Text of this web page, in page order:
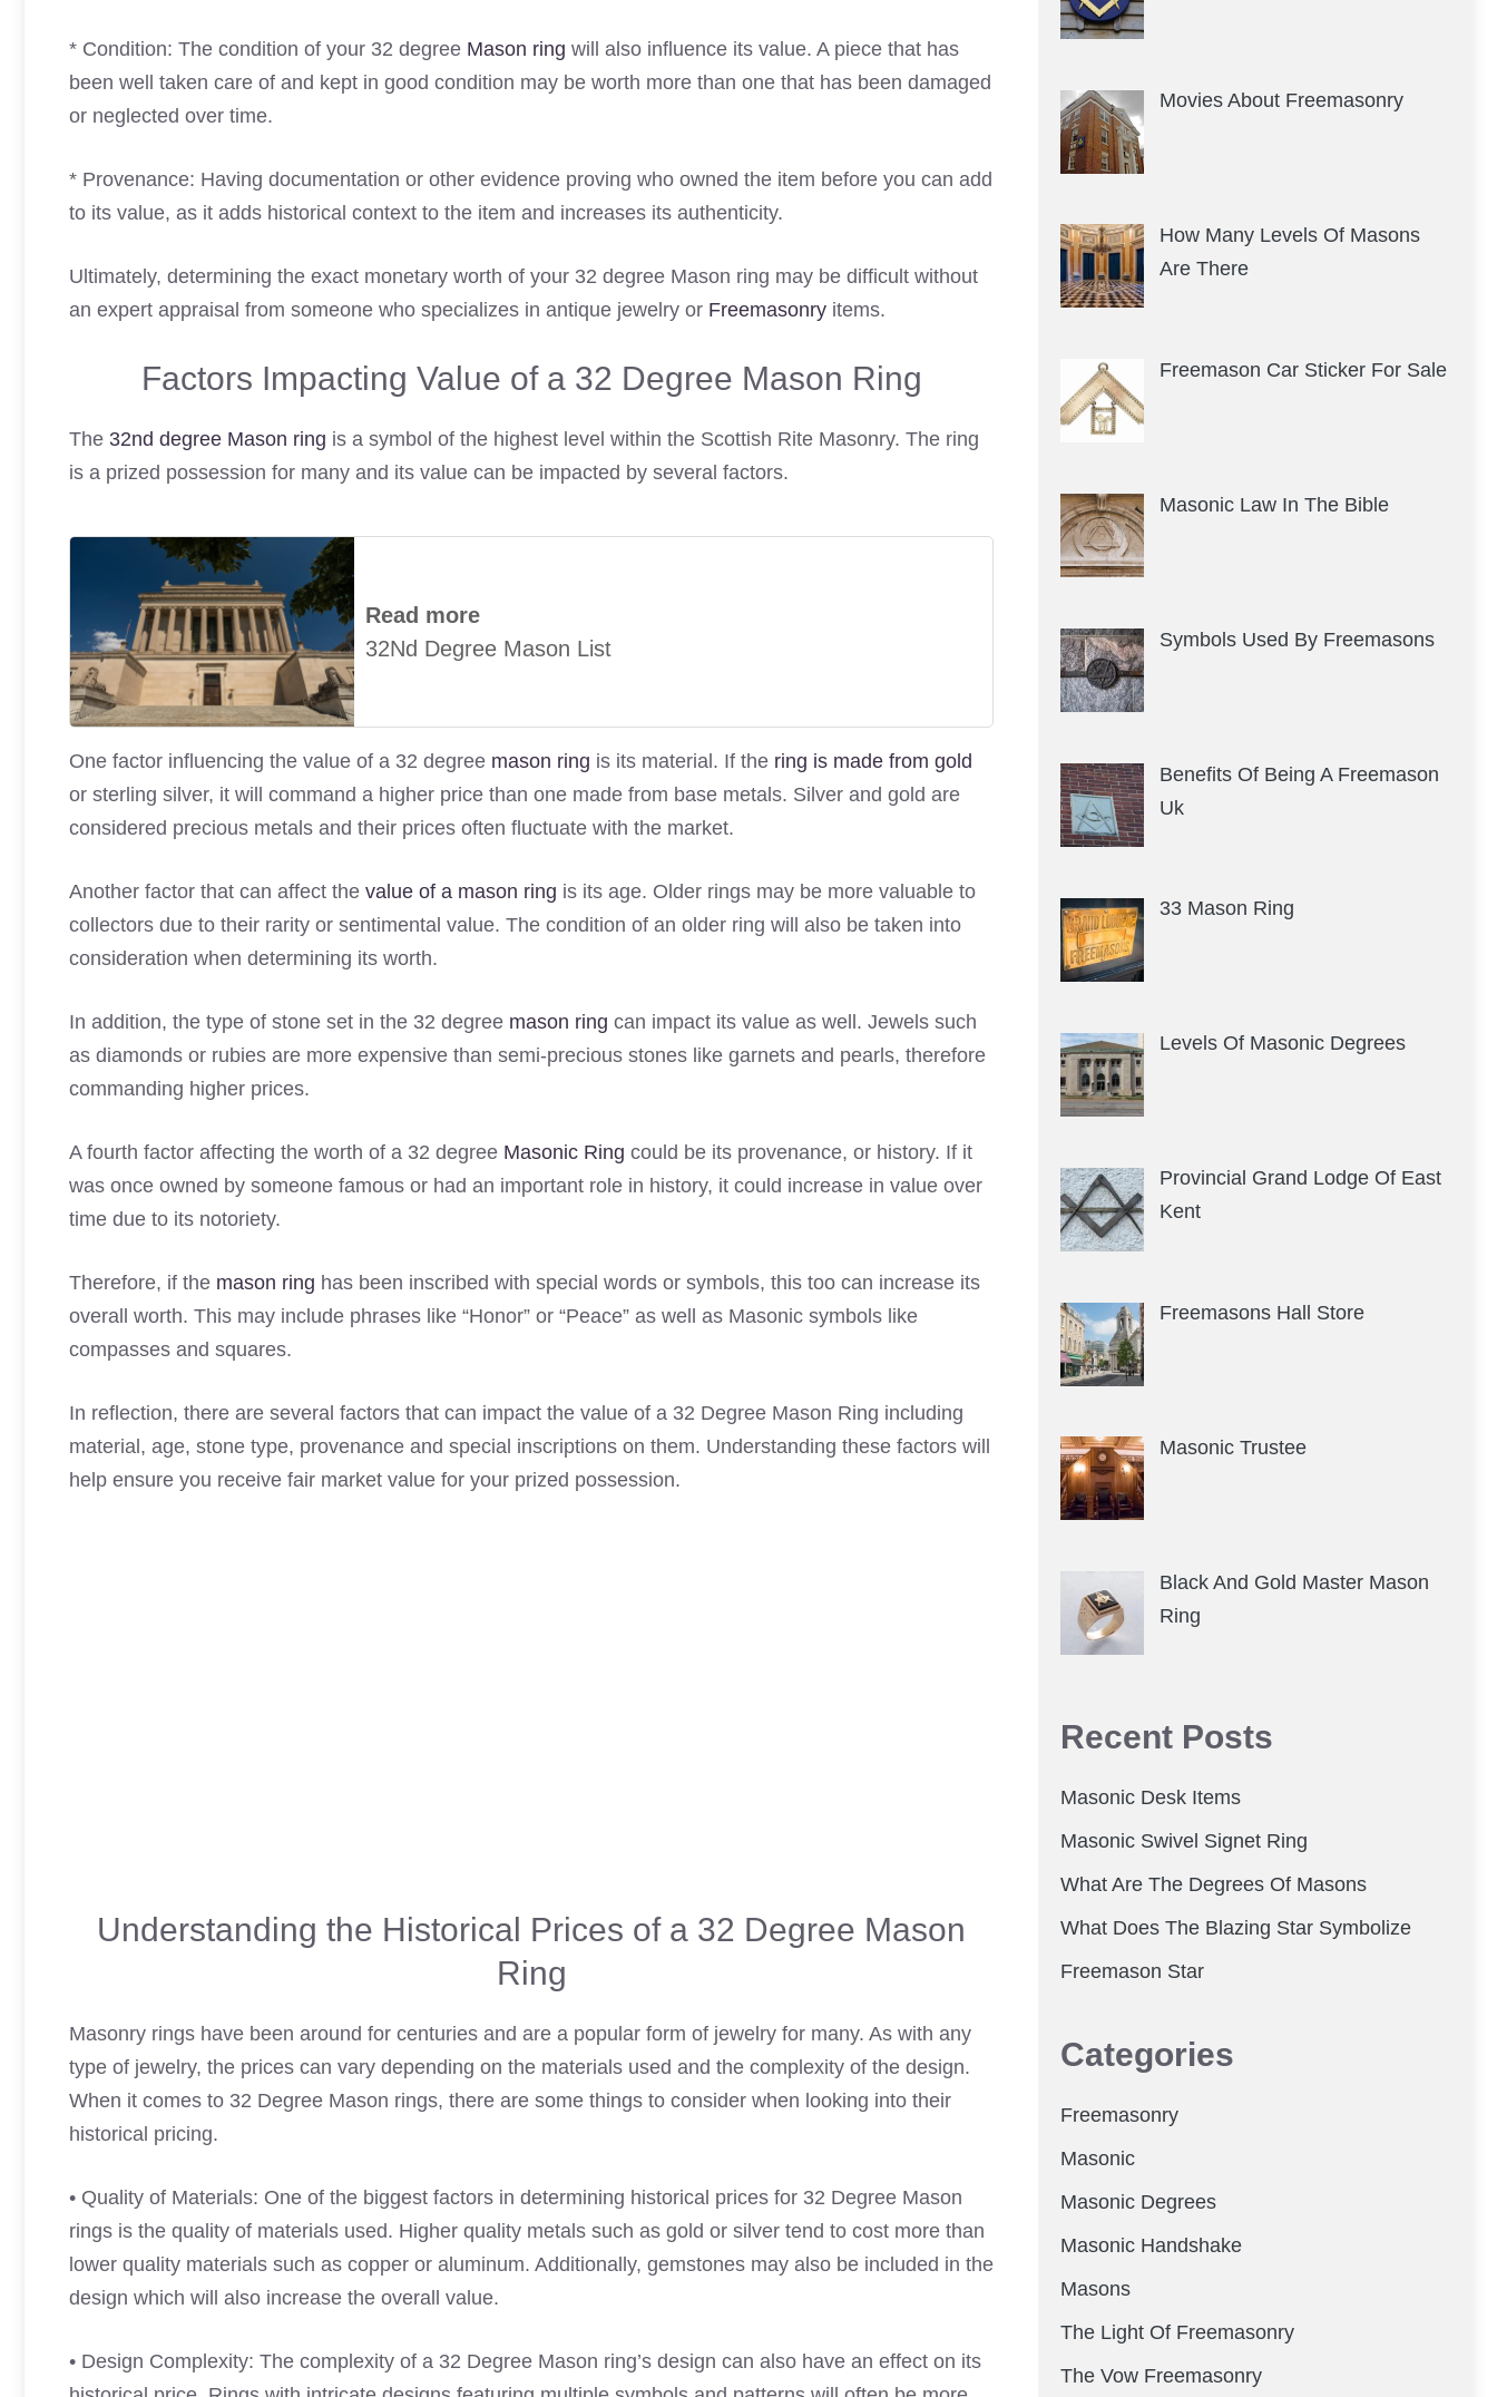
* Condition: The condition of your 32 degree Mason ring will also influence its value. A piece that has
been well taken care of and kept in good condition may be worth more than one that has been damaged
or neglected over time.
* Provenance: Having documentation or other evidence proving who owned the item before you can add
to its value, as it adds historical context to the item and increases its authenticity.
Ultimately, determining the exact monetary worth of your 32 degree Mason ring may be difficult without
an expert appraisal from someone who specializes in antique jewelry or Freemasonry items.
Factors Impacting Value of a 32 Degree Mason Ring
The 32nd degree Mason ring is a symbol of the highest level within the Scottish Rite Masonry. The ring
is a prized possession for many and its value can be impacted by several factors.
Read more
32Nd Degree Mason List
One factor influencing the value of a 32 degree mason ring is its material. If the ring is made from gold
or sterling silver, it will command a higher price than one made from base metals. Silver and gold are
considered precious metals and their prices often fluctuate with the market.
Another factor that can affect the value of a mason ring is its age. Older rings may be more valuable to
collectors due to their rarity or sentimental value. The condition of an older ring will also be taken into
consideration when determining its worth.
In addition, the type of stone set in the 32 degree mason ring can impact its value as well. Jewels such
as diamonds or rubies are more expensive than semi-precious stones like garnets and pearls, therefore
commanding higher prices.
A fourth factor affecting the worth of a 32 degree Masonic Ring could be its provenance, or history. If it
was once owned by someone famous or had an important role in history, it could increase in value over
time due to its notoriety.
Therefore, if the mason ring has been inscribed with special words or symbols, this too can increase its
overall worth. This may include phrases like “Honor” or “Peace” as well as Masonic symbols like
compasses and squares.
In reflection, there are several factors that can impact the value of a 32 Degree Mason Ring including
material, age, stone type, provenance and special inscriptions on them. Understanding these factors will
help ensure you receive fair market value for your prized possession.
Understanding the Historical Prices of a 32 Degree Mason
Ring
Masonry rings have been around for centuries and are a popular form of jewelry for many. As with any
type of jewelry, the prices can vary depending on the materials used and the complexity of the design.
When it comes to 32 Degree Mason rings, there are some things to consider when looking into their
historical pricing.
• Quality of Materials: One of the biggest factors in determining historical prices for 32 Degree Mason
rings is the quality of materials used. Higher quality metals such as gold or silver tend to cost more than
lower quality materials such as copper or aluminum. Additionally, gemstones may also be included in the
design which will also increase the overall value.
• Design Complexity: The complexity of a 32 Degree Mason ring’s design can also have an effect on its
Movies About Freemasonry
How Many Levels Of Masons
Are There
Freemason Car Sticker For Sale
Masonic Law In The Bible
Symbols Used By Freemasons
Benefits Of Being A Freemason
Uk
33 Mason Ring
Levels Of Masonic Degrees
Provincial Grand Lodge Of East
Kent
Freemasons Hall Store
Masonic Trustee
Black And Gold Master Mason
Ring
Recent Posts
Masonic Desk Items
Masonic Swivel Signet Ring
What Are The Degrees Of Masons
What Does The Blazing Star Symbolize
Freemason Star
Categories
Freemasonry
Masonic
Masonic Degrees
Masonic Handshake
Masons
The Light Of Freemasonry
The Vow Freemasonry